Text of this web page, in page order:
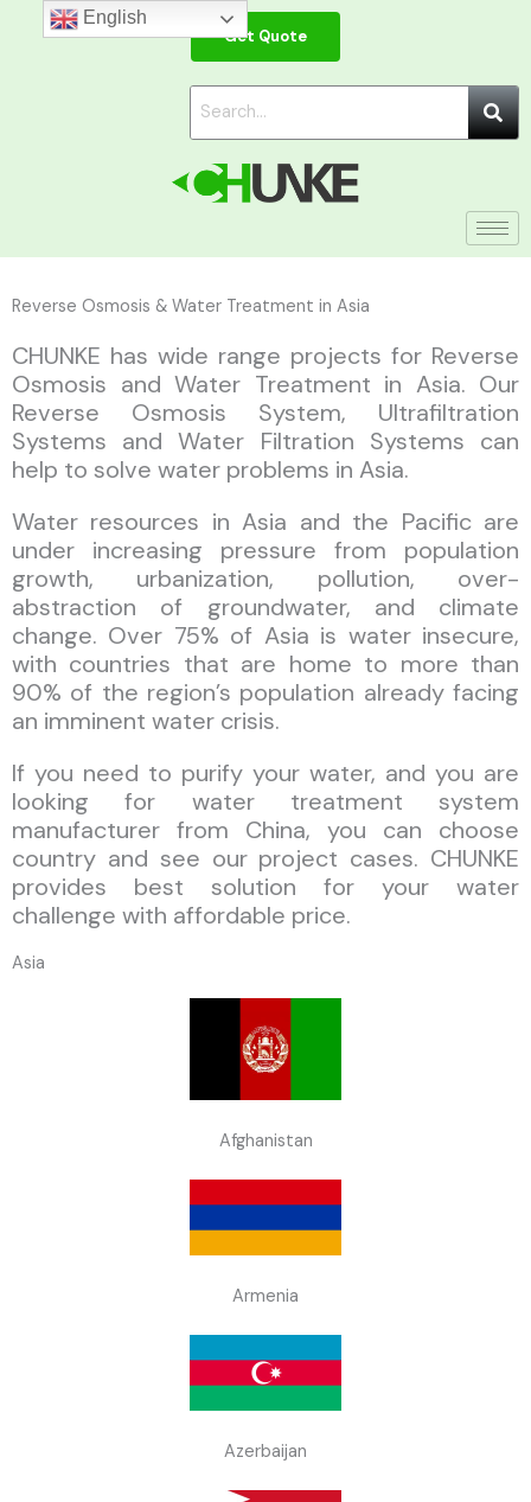
Get Quote
Reverse Osmosis & Water Treatment in Asia
CHUNKE has wide range projects for Reverse
Osmosis and Water Treatment in Asia. Our
Reverse Osmosis System, Ultrafiltration
Systems and Water Filtration Systems can
help to solve water problems in Asia.
Water resources in Asia and the Pacific are
under increasing pressure from population
growth, urbanization, pollution, over-
abstraction of groundwater, and climate
change. Over 75% of Asia is water insecure,
with countries that are home to more than
90% of the region’s population already facing
an imminent water crisis.
If you need to purify your water, and you are
looking for water treatment system
manufacturer from China, you can choose
country and see our project cases. CHUNKE
provides best solution for your water
challenge with affordable price.
Asia
Afghanistan
Armenia
Azerbaijan
English